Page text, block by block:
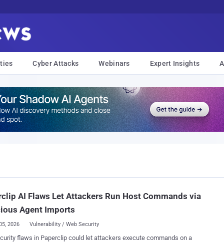
Cyber Attacks Webinars Expert Insights
AI Flaws Let Attackers Run Host Commands via
Agent Imports
2026 Vulnerability / Web Security
flaws in Paperclip could let attackers execute commands on a